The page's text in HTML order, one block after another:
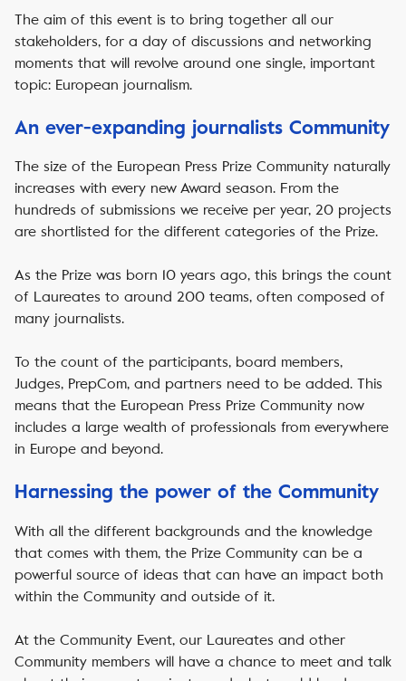
The aim of this event is to bring together all our
stakeholders, for a day of discussions and networking
moments that will revolve around one single, important
topic: European journalism.
An ever-expanding journalists Community
The size of the European Press Prize Community naturally
increases with every new Award season. From the
hundreds of submissions we receive per year, 20 projects
are shortlisted for the different categories of the Prize.
As the Prize was born 10 years ago, this brings the count
of Laureates to around 200 teams, often composed of
many journalists.
To the count of the participants, board members,
Judges, PrepCom, and partners need to be added. This
means that the European Press Prize Community now
includes a large wealth of professionals from everywhere
in Europe and beyond.
Harnessing the power of the Community
With all the different backgrounds and the knowledge
that comes with them, the Prize Community can be a
powerful source of ideas that can have an impact both
within the Community and outside of it.
At the Community Event, our Laureates and other
Community members will have a chance to meet and talk